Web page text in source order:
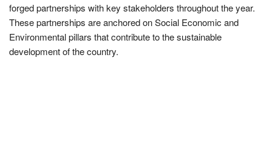
forged partnerships with key stakeholders throughout the year.
These partnerships are anchored on Social Economic and
Environmental pillars that contribute to the sustainable
development of the country.